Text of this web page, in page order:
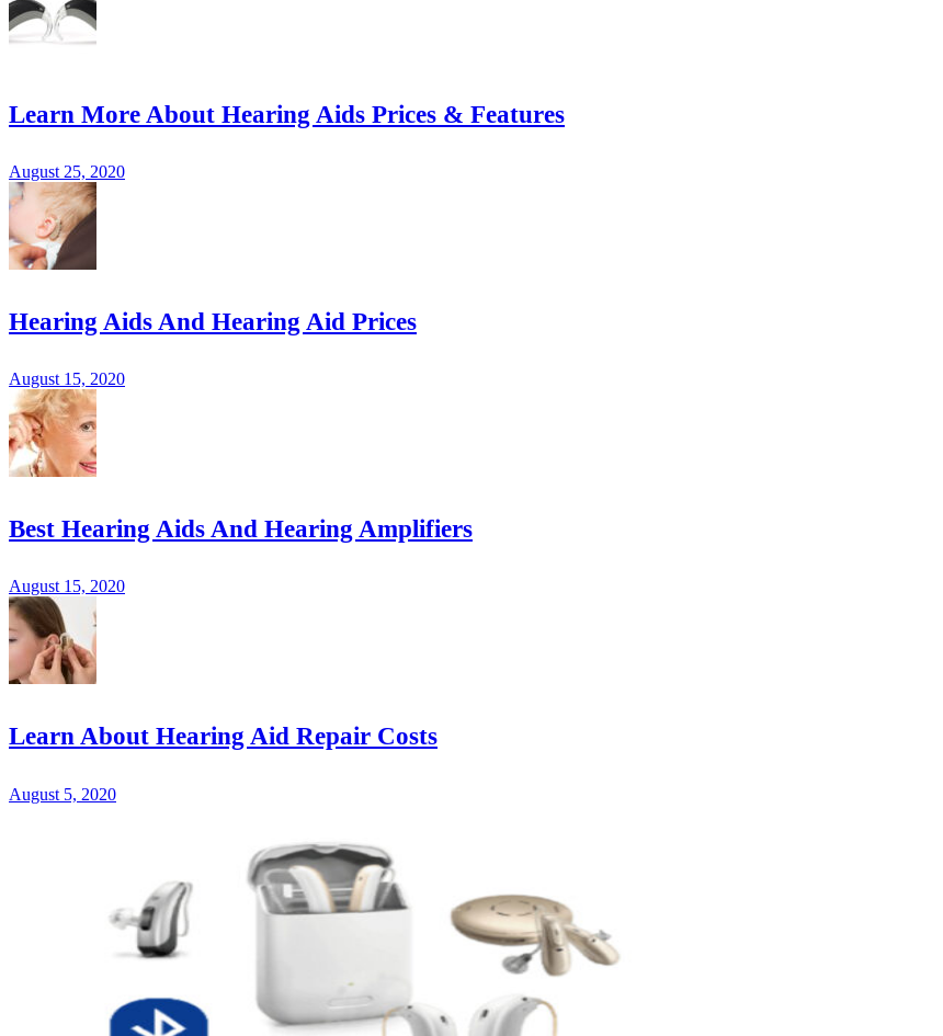
Learn More About Hearing Aids Prices & Features
August 25, 2020
Hearing Aids And Hearing Aid Prices
August 15, 2020
Best Hearing Aids And Hearing Amplifiers
August 15, 2020
Learn About Hearing Aid Repair Costs
August 5, 2020